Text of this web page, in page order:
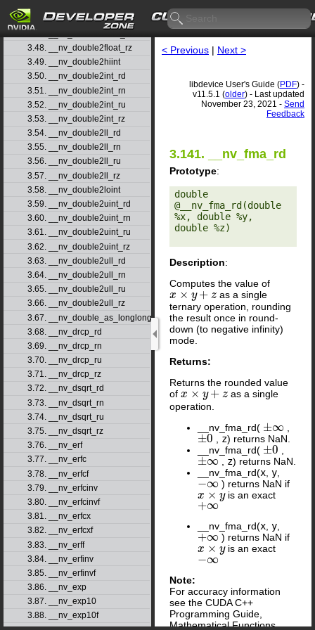
3.46. __nv_double2float_rn
3.47. __nv_double2float_ru
3.48. __nv_double2float_rz
3.49. __nv_double2hiint
3.50. __nv_double2int_rd
3.51. __nv_double2int_rn
3.52. __nv_double2int_ru
3.53. __nv_double2int_rz
3.54. __nv_double2ll_rd
3.55. __nv_double2ll_rn
3.56. __nv_double2ll_ru
3.57. __nv_double2ll_rz
3.58. __nv_double2loint
3.59. __nv_double2uint_rd
3.60. __nv_double2uint_rn
3.61. __nv_double2uint_ru
3.62. __nv_double2uint_rz
3.63. __nv_double2ull_rd
3.64. __nv_double2ull_rn
3.65. __nv_double2ull_ru
3.66. __nv_double2ull_rz
3.67. __nv_double_as_longlong
3.68. __nv_drcp_rd
3.69. __nv_drcp_rn
3.70. __nv_drcp_ru
3.71. __nv_drcp_rz
3.72. __nv_dsqrt_rd
3.73. __nv_dsqrt_rn
3.74. __nv_dsqrt_ru
3.75. __nv_dsqrt_rz
3.76. __nv_erf
3.77. __nv_erfc
3.78. __nv_erfcf
3.79. __nv_erfcinv
3.80. __nv_erfcinvf
3.81. __nv_erfcx
3.82. __nv_erfcxf
3.83. __nv_erff
3.84. __nv_erfinv
3.85. __nv_erfinvf
3.86. __nv_exp
3.87. __nv_exp10
3.88. __nv_exp10f
< Previous | Next >
libdevice User's Guide (PDF) -
v11.5.1 (older) - Last updated
November 23, 2021 - Send
Feedback
3.141. __nv_fma_rd
Prototype:
double
@__nv_fma_rd(double
%x, double %y,
double %z)
Description:
Computes the value of
x × y + z
x× y+ z
as a single
ternary operation, rounding
the result once in round-
down (to negative infinity)
mode.
Returns:
Returns the rounded value
of x × y + z
x× y+ z
as a single
operation.
__nv_fma_rd( ±∞
±∞
±0
±0 z) returns NaN.
__nv_fma_rd( ±0
±0
±∞
±∞ z) returns NaN.
__nv_fma_rd(x y
−∞
−∞
) returns NaN if
x × y
x× y is an exact
+∞
+∞
__nv_fma_rd(x, y,
+∞
+∞
) returns NaN if
x × y
x× y is an exact
−∞
−∞
Note:
For accuracy information
see the CUDA C++
Programming Guide,
Mathematical Functions